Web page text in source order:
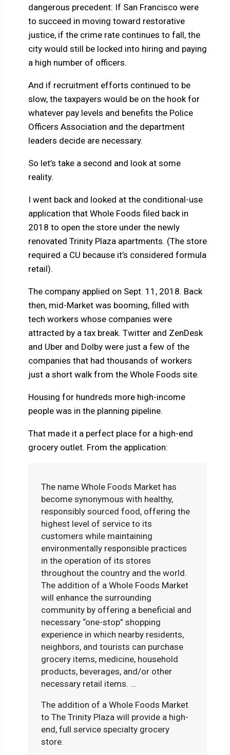
dangerous precedent: If San Francisco were
to succeed in moving toward restorative
justice, if the crime rate continues to fall, the
city would still be locked into hiring and paying
a high number of officers.
And if recruitment efforts continued to be
slow, the taxpayers would be on the hook for
whatever pay levels and benefits the Police
Officers Association and the department
leaders decide are necessary.
So let’s take a second and look at some
reality.
I went back and looked at the conditional-use
application that Whole Foods filed back in
2018 to open the store under the newly
renovated Trinity Plaza apartments. (The store
required a CU because it’s considered formula
retail).
The company applied on Sept. 11, 2018. Back
then, mid-Market was booming, filled with
tech workers whose companies were
attracted by a tax break. Twitter and ZenDesk
and Uber and Dolby were just a few of the
companies that had thousands of workers
just a short walk from the Whole Foods site.
Housing for hundreds more high-income
people was in the planning pipeline.
That made it a perfect place for a high-end
grocery outlet. From the application:
The name Whole Foods Market has
become synonymous with healthy,
responsibly sourced food, offering the
highest level of service to its
customers while maintaining
environmentally responsible practices
in the operation of its stores
throughout the country and the world.
The addition of a Whole Foods Market
will enhance the surrounding
community by offering a beneficial and
necessary “one-stop” shopping
experience in which nearby residents,
neighbors, and tourists can purchase
grocery items, medicine, household
products, beverages, and/or other
necessary retail items. …
The addition of a Whole Foods Market
to The Trinity Plaza will provide a high-
end, full service specialty grocery
store.